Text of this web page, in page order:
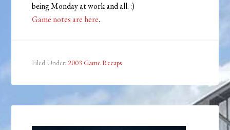
being Monday at work and all. :)
Game notes are here.
Filed Under: 2003 Game Recaps